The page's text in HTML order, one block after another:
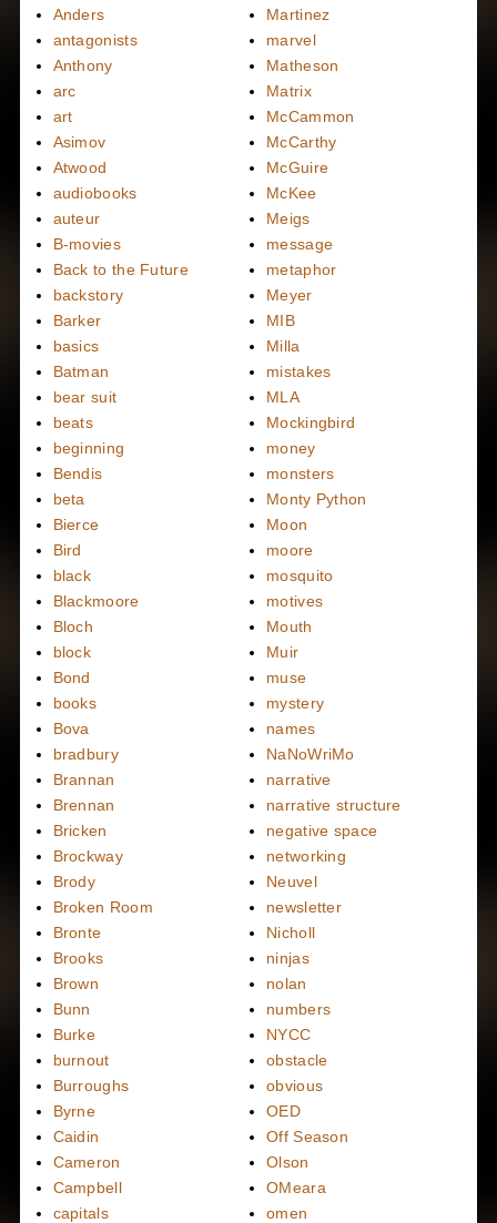
Anders
antagonists
Anthony
arc
art
Asimov
Atwood
audiobooks
auteur
B-movies
Back to the Future
backstory
Barker
basics
Batman
bear suit
beats
beginning
Bendis
beta
Bierce
Bird
black
Blackmoore
Bloch
block
Bond
books
Bova
bradbury
Brannan
Brennan
Bricken
Brockway
Brody
Broken Room
Bronte
Brooks
Brown
Bunn
Burke
burnout
Burroughs
Byrne
Caidin
Cameron
Campbell
capitals
Martinez
marvel
Matheson
Matrix
McCammon
McCarthy
McGuire
McKee
Meigs
message
metaphor
Meyer
MIB
Milla
mistakes
MLA
Mockingbird
money
monsters
Monty Python
Moon
moore
mosquito
motives
Mouth
Muir
muse
mystery
names
NaNoWriMo
narrative
narrative structure
negative space
networking
Neuvel
newsletter
Nicholl
ninjas
nolan
numbers
NYCC
obstacle
obvious
OED
Off Season
Olson
OMeara
omen